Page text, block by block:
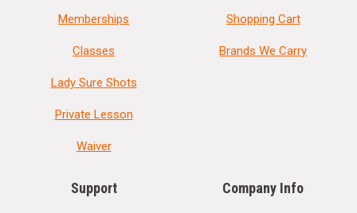
Memberships
Classes
Lady Sure Shots
Private Lesson
Waiver
Shopping Cart
Brands We Carry
Support Company Info